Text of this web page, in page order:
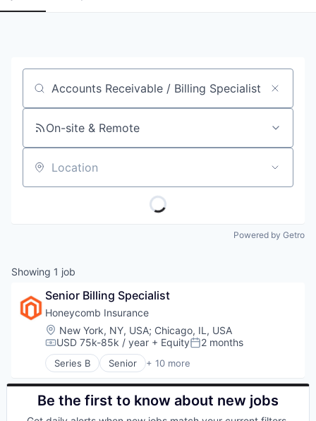
Job title, company or keyword
On-site & Remote
Location
Powered by Getro
Showing 1 job
Senior Billing Specialist
Honeycomb Insurance
Location:
New York, NY, USA; Chicago, IL, USA
Compensation:
USD 75k-85k / year + EquityPosted:
2 months
Series B Senior + 10 more
Commercial Insurance
Commercial/Professional Insurance
Financial Services
Be the first to know about new jobs